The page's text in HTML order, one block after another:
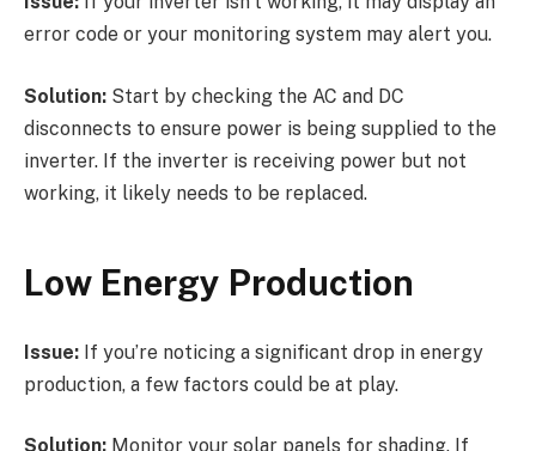
error code or your monitoring system may alert you.
Solution: Start by checking the AC and DC
disconnects to ensure power is being supplied to the
inverter. If the inverter is receiving power but not
working, it likely needs to be replaced.
Low Energy Production
Issue: If you’re noticing a significant drop in energy
production, a few factors could be at play.
Solution: Monitor your solar panels for shading. If